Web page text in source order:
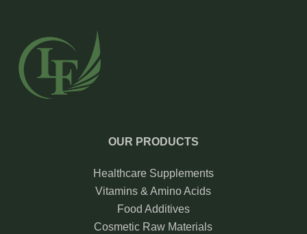
OUR PRODUCTS
Healthcare Supplements
Vitamins & Amino Acids
Food Additives
Cosmetic Raw Materials